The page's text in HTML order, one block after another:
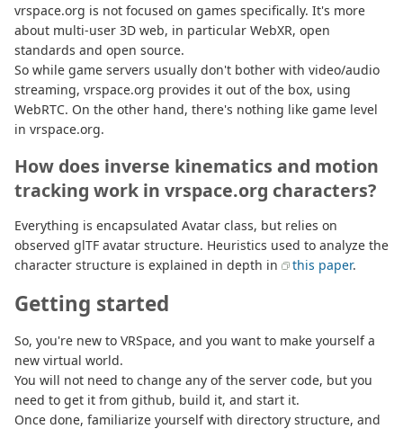
vrspace.org is not focused on games specifically. It's more
about multi-user 3D web, in particular WebXR, open
standards and open source.
So while game servers usually don't bother with video/audio
streaming, vrspace.org provides it out of the box, using
WebRTC. On the other hand, there's nothing like game level
in vrspace.org.
How does inverse kinematics and motion
tracking work in vrspace.org characters?
Everything is encapsulated Avatar class, but relies on
observed glTF avatar structure. Heuristics used to analyze the
character structure is explained in depth in
this paper.
Getting started
So, you're new to VRSpace, and you want to make yourself a
new virtual world.
You will not need to change any of the server code, but you
need to get it from github, build it, and start it.
Once done, familiarize yourself with directory structure, and